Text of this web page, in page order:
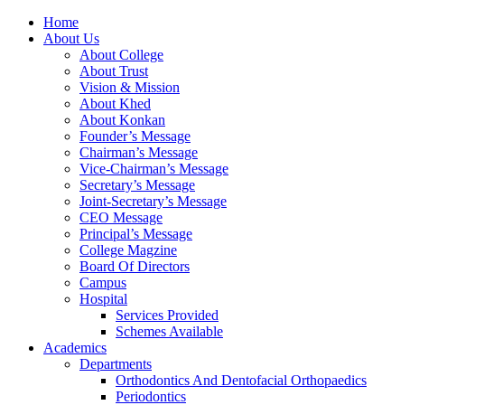
Home
About Us
About College
About Trust
Vision & Mission
About Khed
About Konkan
Founder’s Message
Chairman’s Message
Vice-Chairman’s Message
Secretary’s Message
Joint-Secretary’s Message
CEO Message
Principal’s Message
College Magzine
Board Of Directors
Campus
Hospital
Services Provided
Schemes Available
Academics
Departments
Orthodontics And Dentofacial Orthopaedics
Periodontics